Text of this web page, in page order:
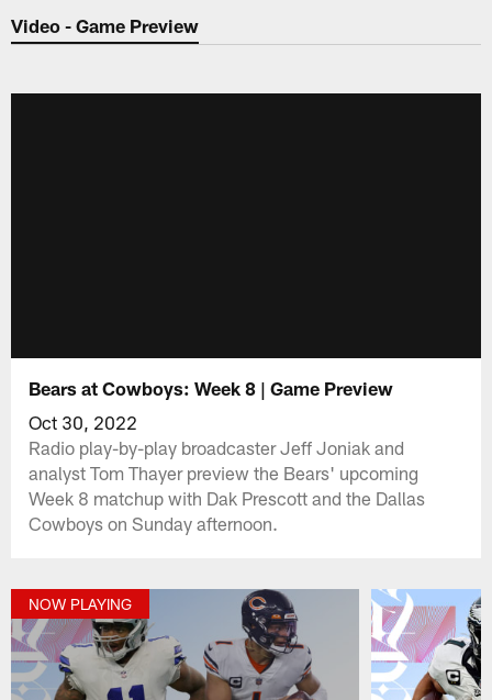
Chicago Bears 🐻⬇️
Video - Game Preview
Bears at Cowboys: Week 8 | Game Preview
Oct 30, 2022
Radio play-by-play broadcaster Jeff Joniak and
analyst Tom Thayer preview the Bears' upcoming
Week 8 matchup with Dak Prescott and the Dallas
Cowboys on Sunday afternoon.
NOW PLAYING